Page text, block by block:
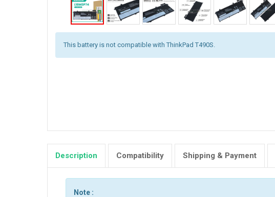
This battery is not compatible with ThinkPad T490S.
Description Compatibility Shipping & Payment
Note :